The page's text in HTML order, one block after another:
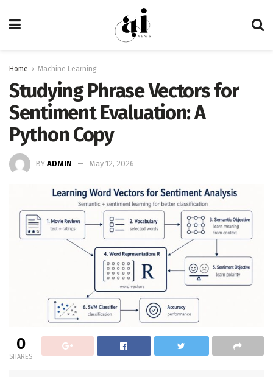
Home Machine Learning
Studying Phrase Vectors for
Sentiment Evaluation: A
Python Copy
BY ADMIN May 12, 2026
0
SHARES